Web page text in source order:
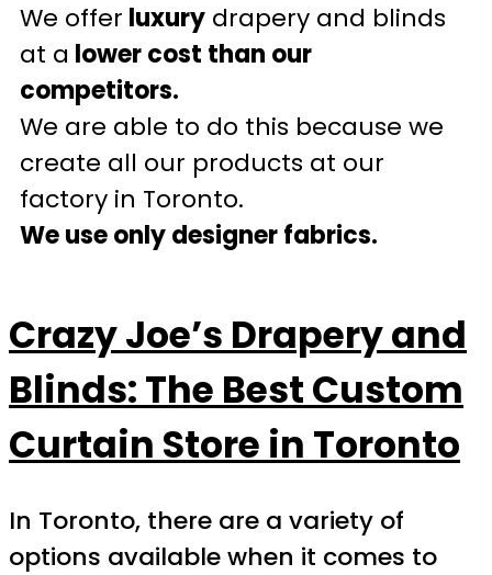
We offer luxury drapery and blinds
at a lower cost than our
competitors.
We are able to do this because we
create all our products at our
factory in Toronto.
We use only designer fabrics.
Crazy Joe’s Drapery and
Blinds: The Best Custom
Curtain Store in Toronto
In Toronto, there are a variety of
options available when it comes to